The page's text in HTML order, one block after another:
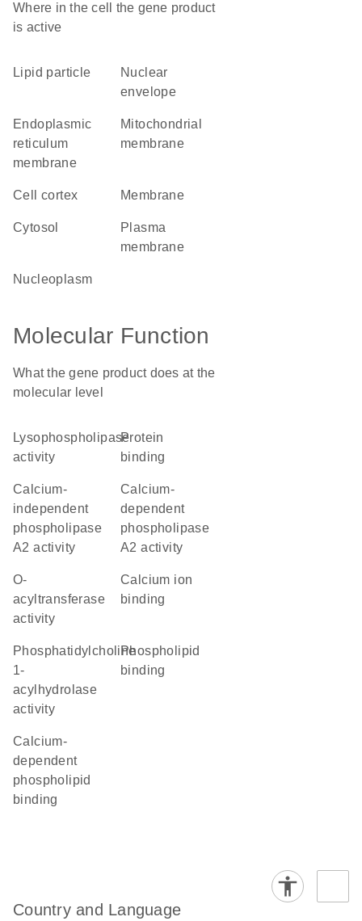
Where in the cell the gene product
is active
lipid particle
nuclear
envelope
endoplasmic
reticulum
membrane
mitochondrial
membrane
cell cortex membrane
cytosol
plasma
membrane
nucleoplasm
Molecular Function
What the gene product does at the
molecular level
lysophospholipase
activity
protein
binding
calcium-
independent
phospholipase
A2 activity
calcium-
dependent
phospholipase
A2 activity
O-
acyltransferase
activity
calcium ion
binding
phosphatidylcholine
1-
acylhydrolase
activity
phospholipid
binding
calcium-
dependent
phospholipid
binding
Country and Language